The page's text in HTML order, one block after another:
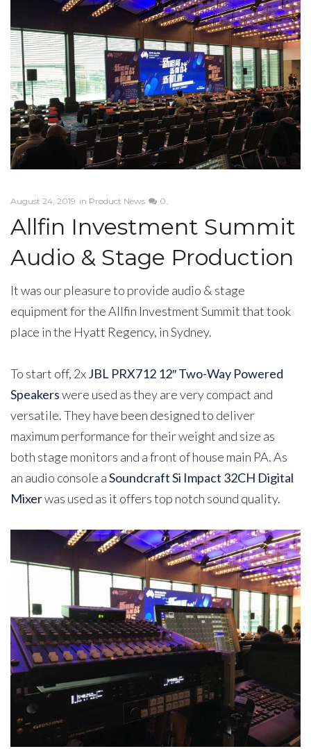
August 24, 2019 in Product News 0
Allfin Investment Summit
Audio & Stage Production
It was our pleasure to provide audio & stage
equipment for the Allfin Investment Summit that took
place in the Hyatt Regency, in Sydney.
To start off, 2xJBL PRX712 12″ Two-Way Powered
Speakerswere used as they are very compact and
versatile. They have been designed to deliver
maximum performance for their weight and size as
both stage monitors and a front of house main PA. As
an audio console aSoundcraft Si Impact 32CH Digital
Mixerwas used as it offers top notch sound quality.